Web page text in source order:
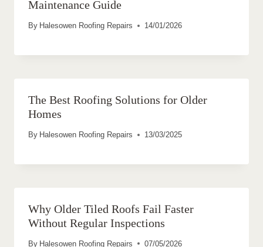
Maintenance Guide
By Halesowen Roofing Repairs 14/01/2026
The Best Roofing Solutions for Older
Homes
By Halesowen Roofing Repairs 13/03/2025
Why Older Tiled Roofs Fail Faster
Without Regular Inspections
By Halesowen Roofing Repairs 07/05/2026